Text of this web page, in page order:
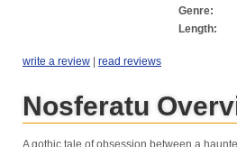
Genre:
Length:
write a review | read reviews
Nosferatu